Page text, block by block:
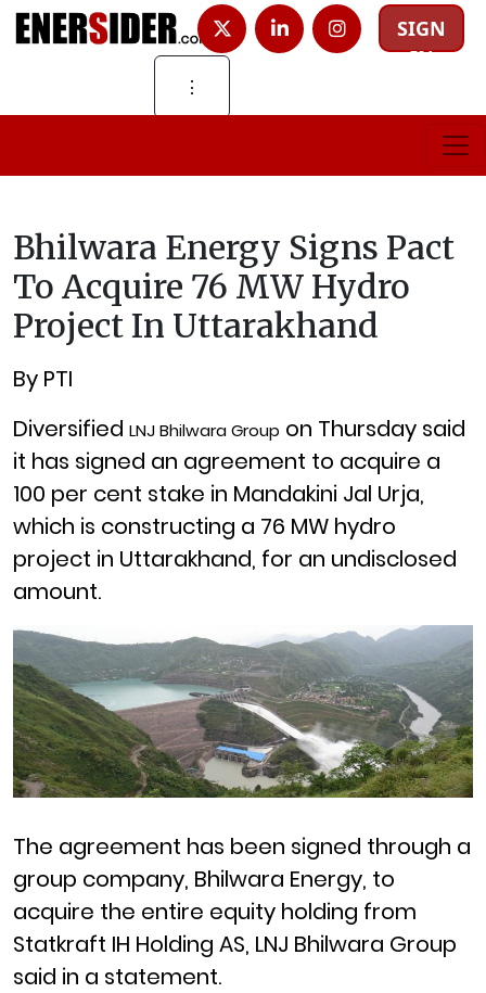
SIGN
IN
⋮
Bhilwara Energy Signs Pact
To Acquire 76 MW Hydro
Project In Uttarakhand
By PTI
Diversified LNJ Bhilwara Group on Thursday said
it has signed an agreement to acquire a
100 per cent stake in Mandakini Jal Urja,
which is constructing a 76 MW hydro
project in Uttarakhand, for an undisclosed
amount.
The agreement has been signed through a
group company, Bhilwara Energy, to
acquire the entire equity holding from
Statkraft IH Holding AS, LNJ Bhilwara Group
said in a statement.